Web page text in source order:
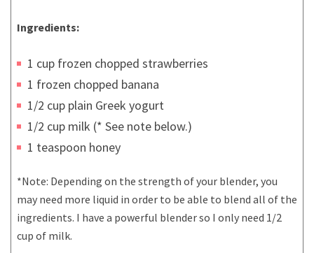
Ingredients:
1 cup frozen chopped strawberries
1 frozen chopped banana
1/2 cup plain Greek yogurt
1/2 cup milk (* See note below.)
1 teaspoon honey
*Note: Depending on the strength of your blender, you
may need more liquid in order to be able to blend all of the
ingredients. I have a powerful blender so I only need 1/2
cup of milk.